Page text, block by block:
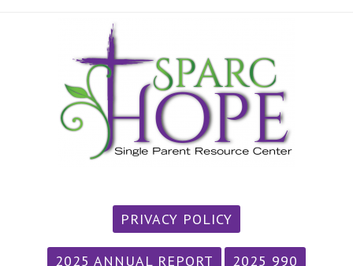
PRIVACY POLICY
2025 ANNUAL REPORT 2025 990